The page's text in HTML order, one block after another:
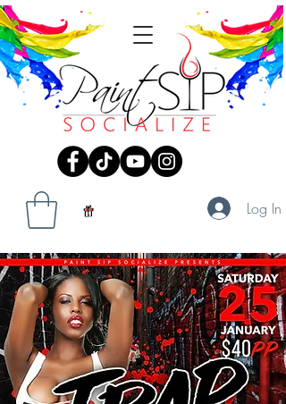
Log In